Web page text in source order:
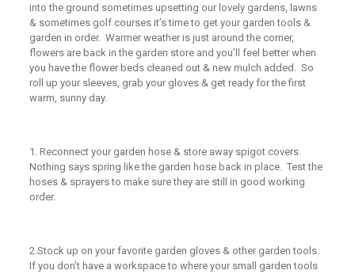
into the ground sometimes upsetting our lovely gardens, lawns
& sometimes golf courses it’s time to get your garden tools &
garden in order. Warmer weather is just around the corner,
flowers are back in the garden store and you’ll feel better when
you have the flower beds cleaned out & new mulch added. So
roll up your sleeves, grab your gloves & get ready for the first
warm, sunny day.
1.Reconnect your garden hose & store away spigot covers.
Nothing says spring like the garden hose back in place. Test the
hoses & sprayers to make sure they are still in good working
order.
2.Stock up on your favorite garden gloves & other garden tools.
If you don’t have a workspace to where your small garden tools